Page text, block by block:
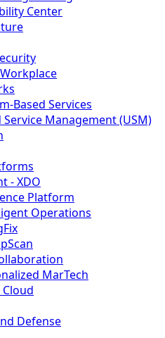
Center
Based Services
Management (USM)
- XDO
Platform
Operations
MarTech
Defense